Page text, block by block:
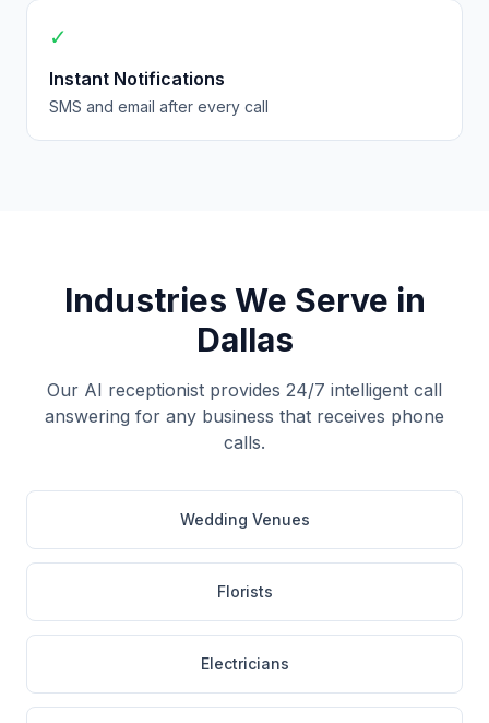
✓
Instant Notifications
SMS and email after every call
Industries We Serve in
Dallas
Our AI receptionist provides 24/7 intelligent call
answering for any business that receives phone
calls.
Wedding Venues
Florists
Electricians